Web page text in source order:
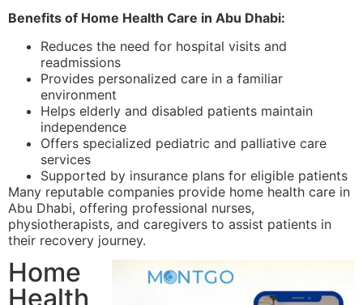
Benefits of Home Health Care in Abu Dhabi:
Reduces the need for hospital visits and
readmissions
Provides personalized care in a familiar
environment
Helps elderly and disabled patients maintain
independence
Offers specialized pediatric and palliative care
services
Supported by insurance plans for eligible patients
Many reputable companies provide home health care in
Abu Dhabi, offering professional nurses,
physiotherapists, and caregivers to assist patients in
their recovery journey.
Home
Health